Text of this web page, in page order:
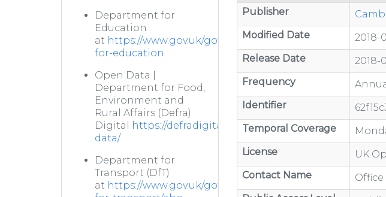
Department for
Education
at https://www.gov.uk/government/organisations/
for-education
Open Data |
Department for Food,
Environment and
Rural Affairs (Defra)
Digital
https://defradigital.blog.gov.uk/category/open-
data/
Department for
Transport (DfT)
at https://www.gov.uk/government/organisations/
Publisher
Modified Date
2018-
Release Date
2018-
Frequency
Identifier
Temporal Coverage
License
UK
Contact Name